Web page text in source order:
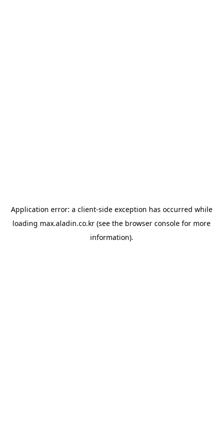
Application error: a client-side exception has occurred while
loading max.aladin.co.kr (see the browser console for more
information).